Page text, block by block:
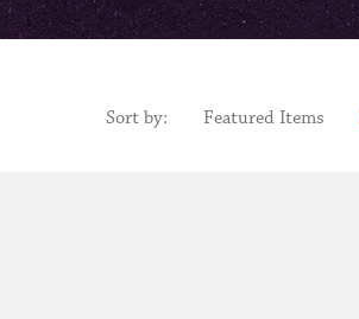
Sort by: Featured Items